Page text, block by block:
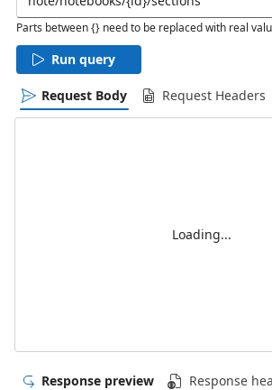
Parts between {} need to be replaced with real
Run query
Request Body Request Headers
Loading...
Response preview Response